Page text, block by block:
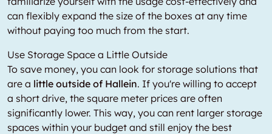
can flexibly expand the size of the boxes at any time
without paying too much from the start.
Use Storage Space a Little Outside
To save money, you can look for storage solutions that
are a little outside of Hallein. If you're willing to accept
a short drive, the square meter prices are often
significantly lower. This way, you can rent larger storage
spaces within your budget and still enjoy the best